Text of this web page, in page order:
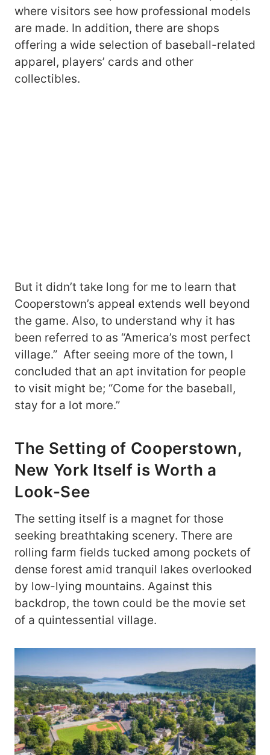
where visitors see how professional models
are made. In addition, there are shops
offering a wide selection of baseball-related
apparel, players’ cards and other
collectibles.
But it didn’t take long for me to learn that
Cooperstown’s appeal extends well beyond
the game. Also, to understand why it has
been referred to as “America’s most perfect
village.” After seeing more of the town, I
concluded that an apt invitation for people
to visit might be; “Come for the baseball,
stay for a lot more.”
The Setting of Cooperstown,
New York Itself is Worth a
Look-See
The setting itself is a magnet for those
seeking breathtaking scenery. There are
rolling farm fields tucked among pockets of
dense forest amid tranquil lakes overlooked
by low-lying mountains. Against this
backdrop, the town could be the movie set
of a quintessential village.